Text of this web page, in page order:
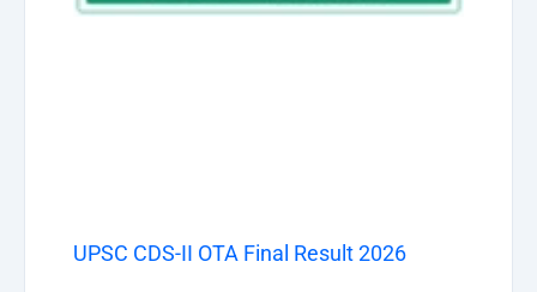
UPSC CDS-II OTA Final Result 2026